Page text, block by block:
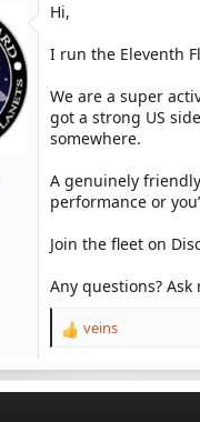
Hi,
I run the Eleventh
We are a super
got a strong US
somewhere.
A genuinely
performance or
Join the fleet on
Any questions? Ask
R
a
c
veins